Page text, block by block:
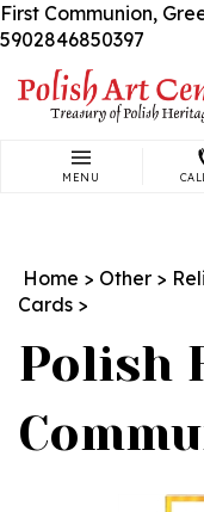
First Communion,
5902846850397
MENU
Home > Other >
Cards >
Polish